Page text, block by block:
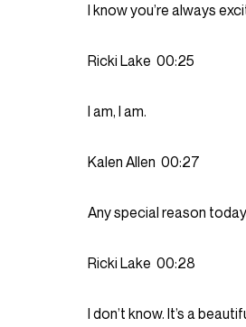
I know you’re always
Ricki Lake 00:25
I am, I am.
Kalen Allen 00:27
Any special reason
Ricki Lake 00:28
I don’t know. It’s a